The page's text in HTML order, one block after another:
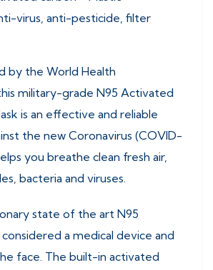
virus, anti-pesticide, filter
by the World Health
military-grade N95 Activated
is an effective and reliable
the new Coronavirus (COVID-
you breathe clean fresh air,
bacteria and viruses.
state of the art N95
a medical device and
face. The built-in activated